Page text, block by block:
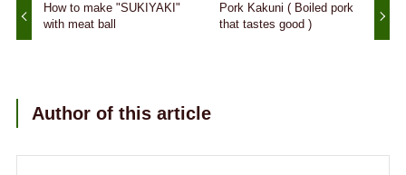
How to make "SUKIYAKI"
with meat ball
Pork Kakuni ( Boiled pork
that tastes good )
Author of this article